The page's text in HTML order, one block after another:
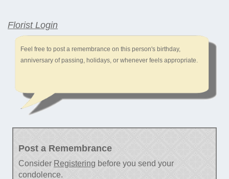
Florist Login
Feel free to post a remembrance on this person's birthday,
anniversary of passing, holidays, or whenever feels appropriate.
Post a Remembrance
Consider Registering before you send your
condolence.